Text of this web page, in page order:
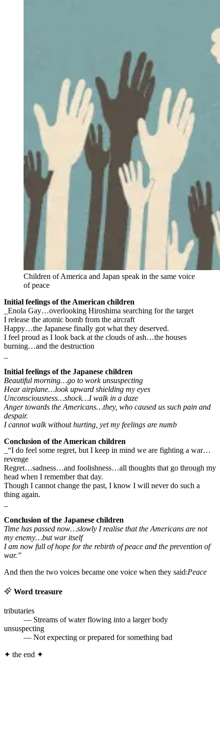
Children of America and Japan speak in the same voice
of peace
Initial feelings of the American children
_Enola Gay…overlooking Hiroshima searching for the target
I release the atomic bomb from the aircraft
Happy…the Japanese finally got what they deserved.
I feel proud as I look back at the clouds of ash…the houses
burning…and the destruction
Initial feelings of the Japanese children
Beautiful morning…go to work unsuspecting
Hear airplane…look upward shielding my eyes
Unconsciousness…shock…I walk in a daze
Anger towards the Americans…they, who caused us such pain and
despair.
I cannot walk without hurting, yet my feelings are numb
Conclusion of the American children
_“I do feel some regret, but I keep in mind we are fighting a war…
revenge
Regret…sadness…and foolishness…all thoughts that go through my
head when I remember that day.
Though I cannot change the past, I know I will never do such a
thing again.
Conclusion of the Japanese children
Time has passed now…slowly I realise that the Americans are not
my enemy…but war itself
I am now full of hope for the rebirth of peace and the prevention of
war.”
And then the two voices became one voice when they said:Peace
Word treasure
tributaries
— Streams of water flowing into a larger body
unsuspecting
— Not expecting or prepared for something bad
✦ the end ✦